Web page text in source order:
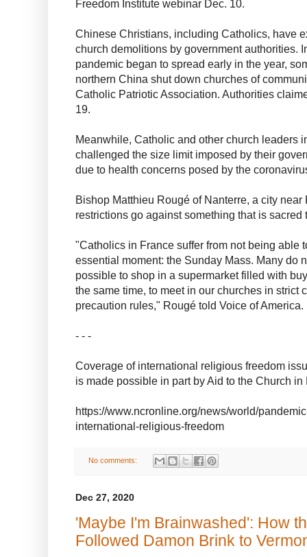
Freedom Institute webinar Dec. 10.
Chinese Christians, including Catholics, have
church demolitions by government authorities.
pandemic began to spread early in the year,
northern China shut down churches of
Catholic Patriotic Association. Authorities
19.
Meanwhile, Catholic and other church leaders
challenged the size limit imposed by their
due to health concerns posed by the
Bishop Matthieu Rougé of Nanterre, a city near
restrictions go against something that is
"Catholics in France suffer from not being able
essential moment: the Sunday Mass. Many do
possible to shop in a supermarket filled with
the same time, to meet in our churches in strict
precaution rules," Rougé told Voice of America.
- - -
Coverage of international religious freedom
is made possible in part by Aid to the Church
https://www.ncronline.org/news/world/
international-religious-freedom
No comments:
Dec 27, 2020
'Maybe I'm Brainwashed': How
Followed Damon Brink to